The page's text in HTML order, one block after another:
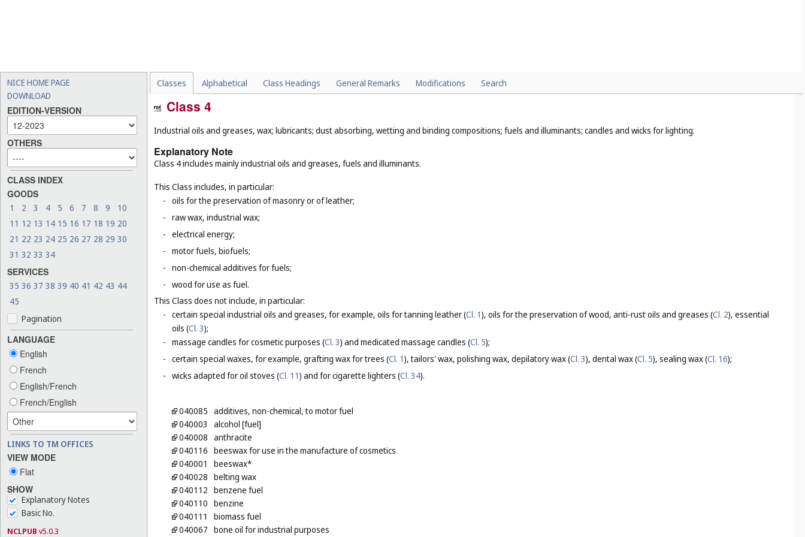
NICE HOME PAGE
DOWNLOAD
EDITION-VERSION
OTHERS
CLASS INDEX
GOODS
1 2 3 4 5 6 7 8 9
10
11 12 13 14 15 16 17 18 19 20
21 22 23 24 25 26 27 28 29 30
31 32 33 34
SERVICES
35 36 37 38 39 40 41 42 43 44
45
Pagination
LANGUAGE
English
French
English/French
French/English
LINKS TO TM OFFICES
VIEW MODE
Flat
SHOW
Explanatory Notes
Basic No.
NCLPUB v5.0.3
Classes Alphabetical Class Headings General Remarks Modifications Search
Class 4
Industrial oils and greases, wax; lubricants; dust absorbing, wetting and binding compositions; fuels and illuminants; candles and wicks for lighting.
Explanatory Note
Class 4 includes mainly industrial oils and greases, fuels and illuminants.
This Class includes, in particular:
- oils for the preservation of masonry or of leather;
- raw wax, industrial wax;
- electrical energy;
- motor fuels, biofuels;
- non-chemical additives for fuels;
- wood for use as fuel.
This Class does not include, in particular:
- certain special industrial oils and greases, for example, oils for tanning leather (Cl. 1), oils for the preservation of wood, anti-rust oils and greases (Cl. 2), essential
oils (Cl. 3);
- massage candles for cosmetic purposes (Cl. 3) and medicated massage candles (Cl. 5);
- certain special waxes, for example, grafting wax for trees (Cl. 1), tailors' wax, polishing wax, depilatory wax (Cl. 3), dental wax (Cl. 5), sealing wax (Cl. 16);
- wicks adapted for oil stoves (Cl. 11) and for cigarette lighters (Cl. 34).
040085 additives, non-chemical, to motor fuel
040003
alcohol [fuel]
040008 anthracite
040116 beeswax for use in the manufacture of cosmetics
040001
beeswax*
040028 belting wax
040112 benzene fuel
040110 benzine
040111
biomass fuel
040067 bone oil for industrial purposes